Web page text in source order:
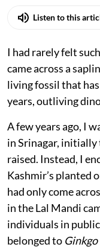
Listen to this
I had rarely felt
came across a
living fossil that
years, outliving
A few years ago, I
in Srinagar,
raised. Instead, I
Kashmir’s planted
had only come
in the Lal Mandi
individuals in
belonged to